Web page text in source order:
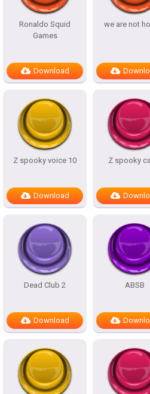
Ronaldo Squid
Games
Download
we are not
Z spooky voice 10
Download
Z spooky
Dead Club 2
Download
ABSB